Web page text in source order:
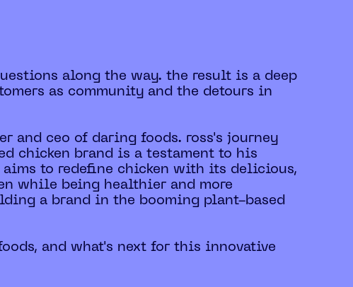
along the way. the result is a deep
as community and the detours in
and ceo of daring foods. ross's journey
chicken brand is a testament to his
to redefine chicken with its delicious,
while being healthier and more
a brand in the booming plant-based
and what's next for this innovative